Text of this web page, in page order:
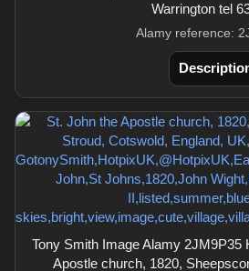
Warrington tel
Alamy reference:
Tony Smith Image Alamy 2JM9P35
Apostle church, 1820,